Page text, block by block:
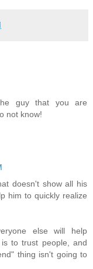
guy that you are
not know!
doesn't show all his
him to quickly realize
else will help
to trust people, and
thing isn't going to